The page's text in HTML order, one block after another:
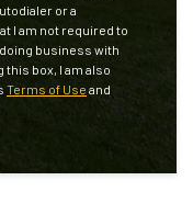
or a
I am not required to
business with
box, I am also
Terms of Use and